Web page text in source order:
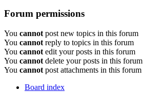
Forum permissions
You cannot post new topics in this forum
You cannot reply to topics in this forum
You cannot edit your posts in this forum
You cannot delete your posts in this forum
You cannot post attachments in this forum
Board index